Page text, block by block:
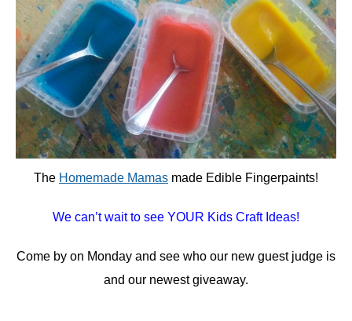
The Homemade Mamas made Edible Fingerpaints!
We can’t wait to see YOUR Kids Craft Ideas!
Come by on Monday and see who our new guest judge is
and our newest giveaway.